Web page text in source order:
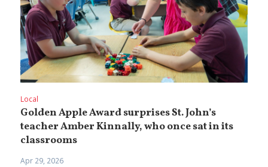
Local
Golden Apple Award surprises St. John’s
teacher Amber Kinnally, who once sat in its
classrooms
Apr 29, 2026